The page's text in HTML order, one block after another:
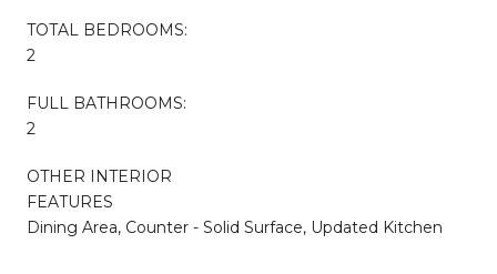
TOTAL BEDROOMS:
2
FULL BATHROOMS:
2
OTHER INTERIOR
FEATURES
Dining Area, Counter - Solid Surface, Updated Kitchen